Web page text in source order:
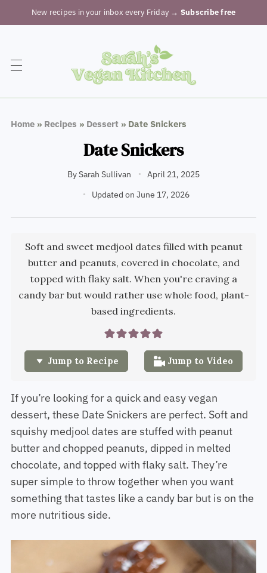
New recipes in your inbox every Friday → Subscribe free
Home» Recipes » Dessert» Date Snickers
Date Snickers
BySarah Sullivan
April 21, 2025
Updated on June 17, 2026
Soft and sweet medjool dates filled with peanut
butter and peanuts, covered in chocolate, and
topped with flaky salt. When you're craving a
candy bar but would rather use whole food, plant-
based ingredients.
Jump to Recipe Jump to Video
If you’re looking for a quick and easy vegan
dessert, these Date Snickers are perfect. Soft and
squishy medjool dates are stuffed with peanut
butter and chopped peanuts, dipped in melted
chocolate, and topped with flaky salt. They’re
super simple to throw together when you want
something that tastes like a candy bar but is on the
more nutritious side.